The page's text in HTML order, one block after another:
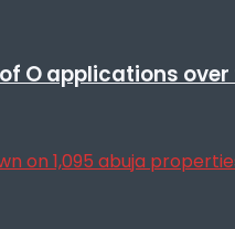
O applications